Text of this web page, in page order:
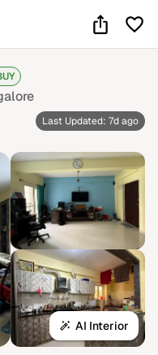
Last Updated: 7d ago
AI Interior